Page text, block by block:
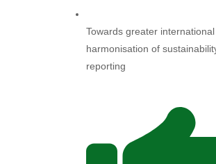
Towards greater international
harmonisation of
reporting